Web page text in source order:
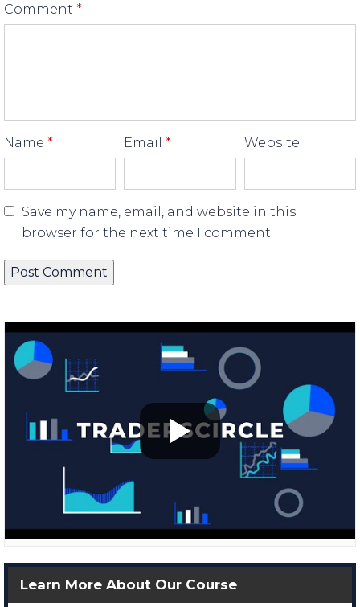
Comment *
Name * Email * Website
Save my name, email, and website in this
browser for the next time I comment.
Learn More About Our Course